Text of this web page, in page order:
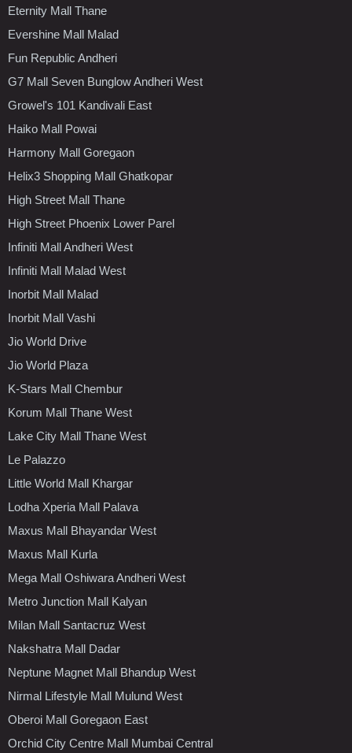
Eternity Mall Thane
Evershine Mall Malad
Fun Republic Andheri
G7 Mall Seven Bunglow Andheri West
Growel's 101 Kandivali East
Haiko Mall Powai
Harmony Mall Goregaon
Helix3 Shopping Mall Ghatkopar
High Street Mall Thane
High Street Phoenix Lower Parel
Infiniti Mall Andheri West
Infiniti Mall Malad West
Inorbit Mall Malad
Inorbit Mall Vashi
Jio World Drive
Jio World Plaza
K-Stars Mall Chembur
Korum Mall Thane West
Lake City Mall Thane West
Le Palazzo
Little World Mall Khargar
Lodha Xperia Mall Palava
Maxus Mall Bhayandar West
Maxus Mall Kurla
Mega Mall Oshiwara Andheri West
Metro Junction Mall Kalyan
Milan Mall Santacruz West
Nakshatra Mall Dadar
Neptune Magnet Mall Bhandup West
Nirmal Lifestyle Mall Mulund West
Oberoi Mall Goregaon East
Orchid City Centre Mall Mumbai Central